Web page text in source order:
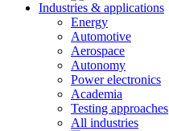
Industries & applications
Energy
Automotive
Aerospace
Autonomy
Power electronics
Academia
Testing approaches
All industries